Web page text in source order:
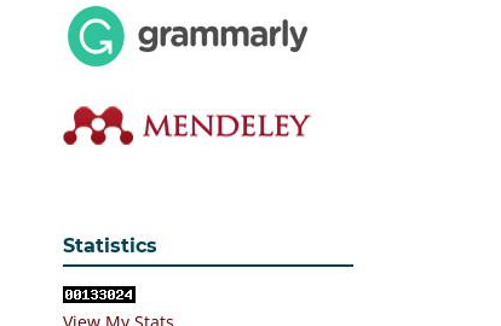
Statistics